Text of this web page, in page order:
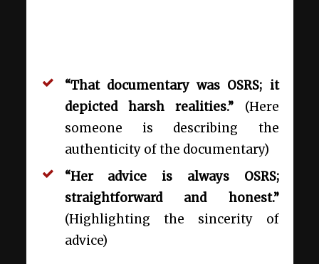
“That documentary was OSRS; it
depicted harsh realities.” (Here
someone is describing the
authenticity of the documentary)
“Her advice is always OSRS;
straightforward and honest.”
(Highlighting the sincerity of
advice)